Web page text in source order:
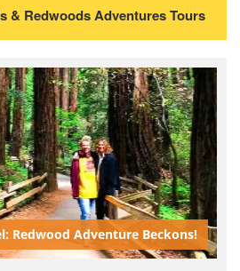
& Redwoods Adventures Tours
Redwood Adventure Beckons!